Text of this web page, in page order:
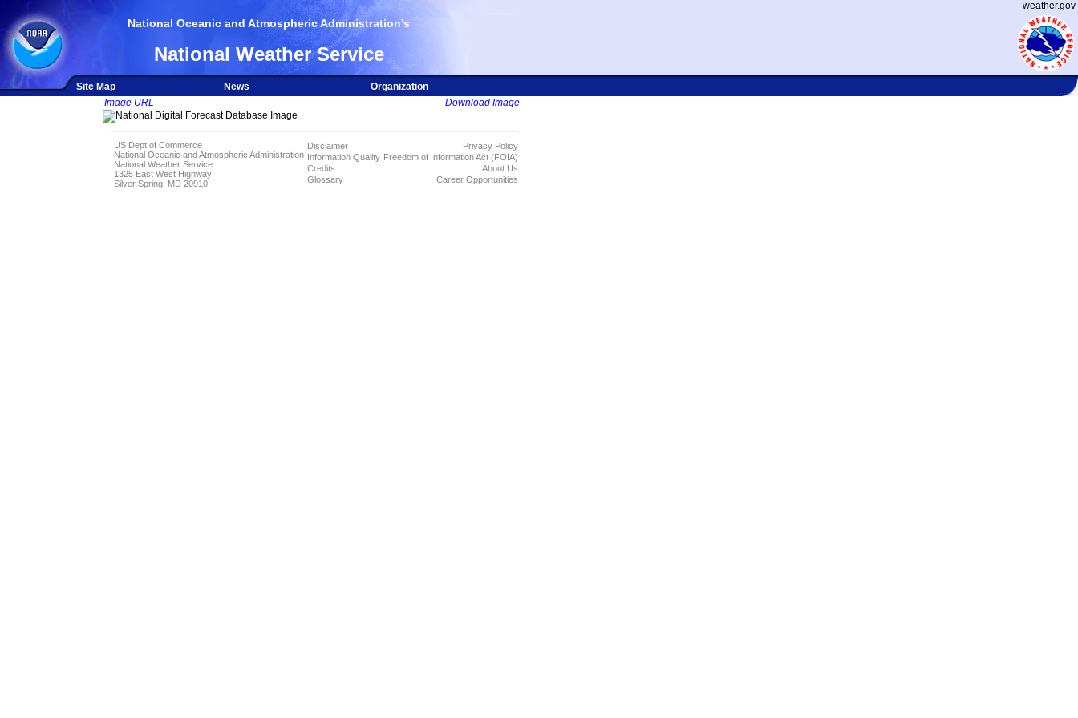
weather.gov
National Oceanic and Atmospheric Administration's
National Weather Service
Site Map News
Organization
Image URL
Download Image
US Dept of Commerce
National Oceanic and Atmospheric Administration
National Weather Service
1325 East West Highway
Silver Spring, MD 20910
Disclaimer
Information Quality
Credits
Glossary
Privacy Policy
Freedom of Information Act (FOIA)
About Us
Career Opportunities